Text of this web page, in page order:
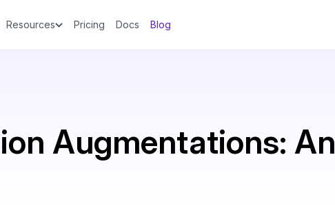
Resources Pricing Docs Blog
Augmentations: An